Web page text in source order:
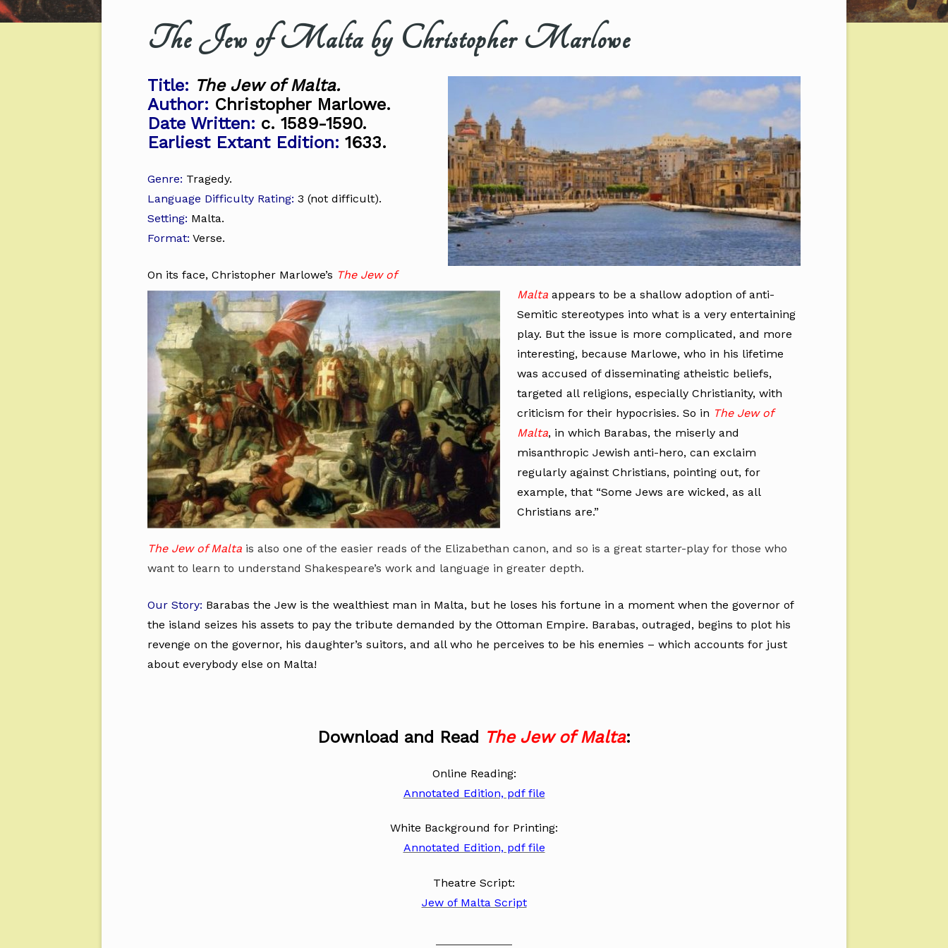
The Jew of Malta by Christopher Marlowe
Title: The Jew of Malta.
Author: Christopher Marlowe.
Date Written: c. 1589-1590.
Earliest Extant Edition: 1633.
Genre: Tragedy.
Language Difficulty Rating: 3 (not difficult).
Setting: Malta.
Format: Verse.
On its face, Christopher Marlowe’s The Jew of
Malta appears to be a shallow adoption of anti-
Semitic stereotypes into what is a very entertaining
play. But the issue is more complicated, and more
interesting, because Marlowe, who in his lifetime
was accused of disseminating atheistic beliefs,
targeted all religions, especially Christianity, with
criticism for their hypocrisies. So in The Jew of
Malta, in which Barabas, the miserly and
misanthropic Jewish anti-hero, can exclaim
regularly against Christians, pointing out, for
example, that “Some Jews are wicked, as all
Christians are.”
The Jew of Malta is also one of the easier reads of the Elizabethan canon, and so is a great starter-play for those who
want to learn to understand Shakespeare’s work and language in greater depth.
Our Story: Barabas the Jew is the wealthiest man in Malta, but he loses his fortune in a moment when the governor of
the island seizes his assets to pay the tribute demanded by the Ottoman Empire. Barabas, outraged, begins to plot his
revenge on the governor, his daughter’s suitors, and all who he perceives to be his enemies – which accounts for just
about everybody else on Malta!
Download and Read The Jew of Malta:
Online Reading:
Annotated Edition, pdf file
White Background for Printing:
Annotated Edition, pdf file
Theatre Script:
Jew of Malta Script